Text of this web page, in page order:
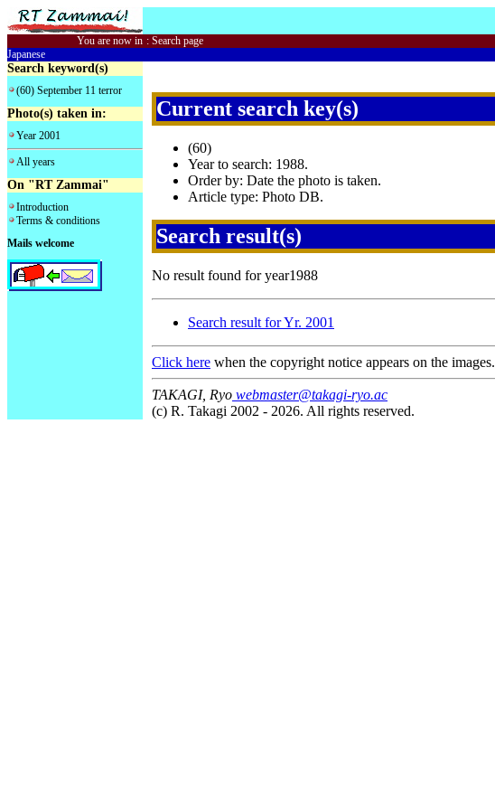
You are now in : Search page
Japanese
Search keyword(s)
(60) September 11 terror
Photo(s) taken in:
Year 2001
All years
On "RT Zammai"
Introduction
Terms & conditions
Mails welcome
Current search key(s)
(60)
Year to search: 1988.
Order by: Date the photo is taken.
Article type: Photo DB.
Search result(s)
No result found for year1988
Search result for Yr. 2001
Click here when the copyright notice appears on the images.
TAKAGI, Ryo webmaster@takagi-ryo.ac
(c) R. Takagi 2002 - 2026. All rights reserved.